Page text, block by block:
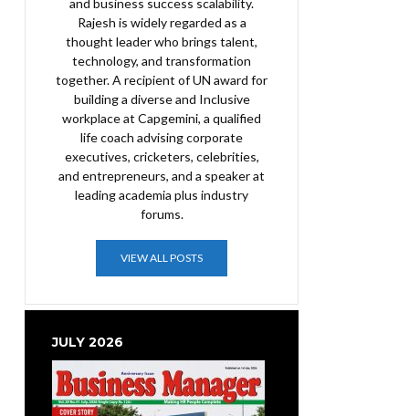
and business success scalability.
Rajesh is widely regarded as a
thought leader who brings talent,
technology, and transformation
together. A recipient of UN award for
building a diverse and Inclusive
workplace at Capgemini, a qualified
life coach advising corporate
executives, cricketers, celebrities,
and entrepreneurs, and a speaker at
leading academia plus industry
forums.
VIEW ALL POSTS
JULY 2026